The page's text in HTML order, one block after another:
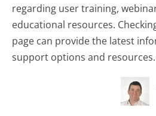
regarding user training,
educational resources.
page can provide the latest
support options and resources.